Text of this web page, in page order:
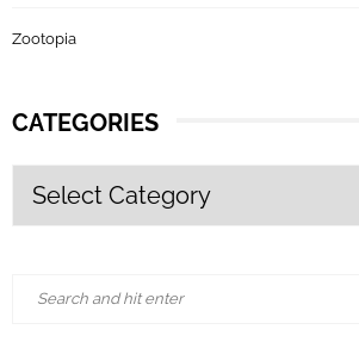
Zootopia
CATEGORIES